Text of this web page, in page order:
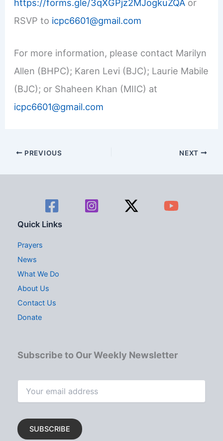
https://forms.gle/3qXGPjz2MJogkuZQA or
RSVP to icpc6601@gmail.com
For more information, please contact Marilyn
Allen (BHPC); Karen Levi (BJC); Laurie Mabile
(BJC); or Shaheen Khan (MIIC) at
icpc6601@gmail.com
PREVIOUS NEXT
Quick Links
Prayers
News
What We Do
About Us
Contact Us
Donate
Subscribe to Our Weekly Newsletter